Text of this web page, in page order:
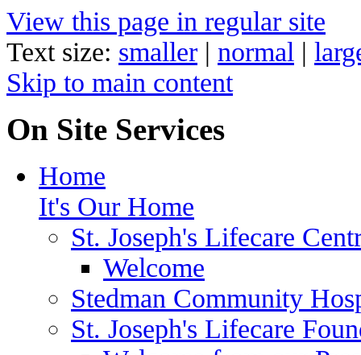
View this page in regular site
Text size: smaller | normal |
Skip to main content
On Site Services
Home
It's Our Home
St. Joseph's Lifecare
Welcome
Stedman Community
St. Joseph's Lifecare